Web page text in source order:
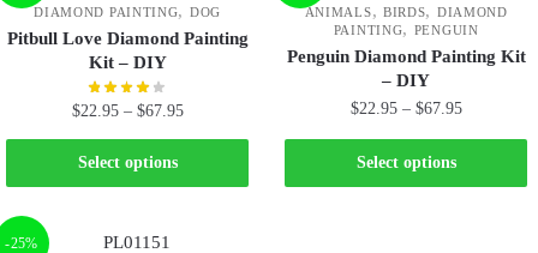
DIAMOND PAINTING, DOG
Pitbull Love Diamond Painting
Kit – DIY
$22.95 – $67.95
Select options
ANIMALS, BIRDS, DIAMOND
PAINTING, PENGUIN
Penguin Diamond Painting Kit
– DIY
$22.95 – $67.95
Select options
-25%